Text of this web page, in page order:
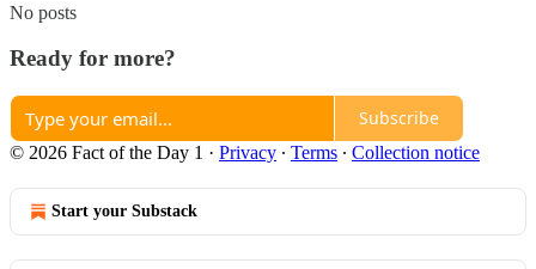
No posts
Ready for more?
Subscribe
© 2026 Fact of the Day 1 · Privacy ∙ Terms ∙ Collection notice
Start your Substack